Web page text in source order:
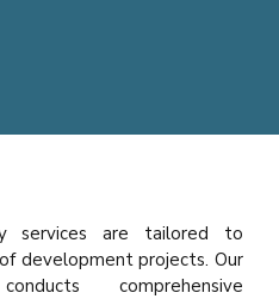
services are tailored to
development projects. Our
comprehensive